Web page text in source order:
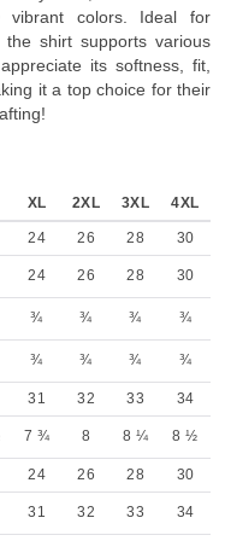
colors. Ideal for
shirt supports various
its softness, fit,
it a top choice for their
XL 2XL 3XL 4XL
24 26 28
30
24 26 28
30
¾ ¾ ¾
¾
¾ ¾ ¾ ¾
31 32 33
34
7 ¾ 8 8 ¼ 8 ½
24 26 28
30
31 32 33 34